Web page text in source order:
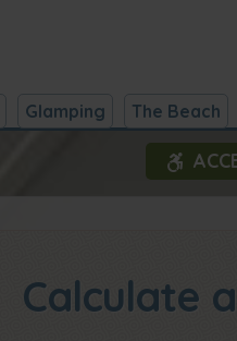
Glamping The Beach
Calculate